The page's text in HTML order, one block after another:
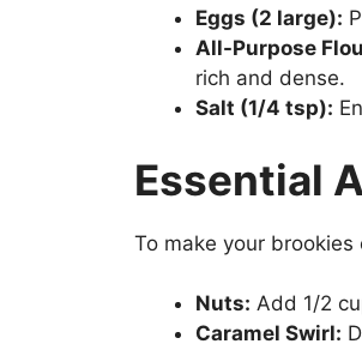
Eggs (2 large):
All-Purpose
rich and dense.
Salt (1/4 tsp):
Essential
To make your
Nuts: Add 1/2
Caramel Swirl: